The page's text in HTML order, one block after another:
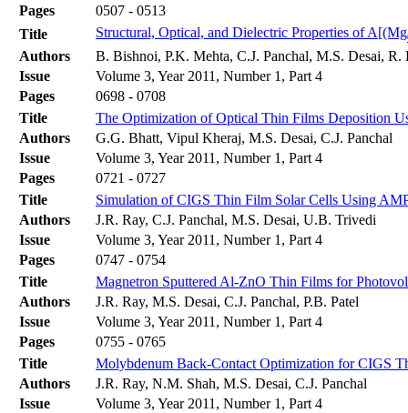
Pages
0507 - 0513
Title
Structural, Optical, and Dielectric Properties of A[(Mg
Authors
B. Bishnoi, P.K. Mehta, C.J. Panchal, M.S. Desai, R.
Issue
Volume 3, Year 2011, Number 1, Part 4
Pages
0698 - 0708
Title
The Optimization of Optical Thin Films Deposition
Authors
G.G. Bhatt, Vipul Kheraj, M.S. Desai, C.J. Panchal
Issue
Volume 3, Year 2011, Number 1, Part 4
Pages
0721 - 0727
Title
Simulation of CIGS Thin Film Solar Cells Using
Authors
J.R. Ray, C.J. Panchal, M.S. Desai, U.B. Trivedi
Issue
Volume 3, Year 2011, Number 1, Part 4
Pages
0747 - 0754
Title
Magnetron Sputtered Al-ZnO Thin Films for
Authors
J.R. Ray, M.S. Desai, C.J. Panchal, P.B. Patel
Issue
Volume 3, Year 2011, Number 1, Part 4
Pages
0755 - 0765
Title
Molybdenum Back-Contact Optimization for CIGS
Authors
J.R. Ray, N.M. Shah, M.S. Desai, C.J. Panchal
Issue
Volume 3, Year 2011, Number 1, Part 4